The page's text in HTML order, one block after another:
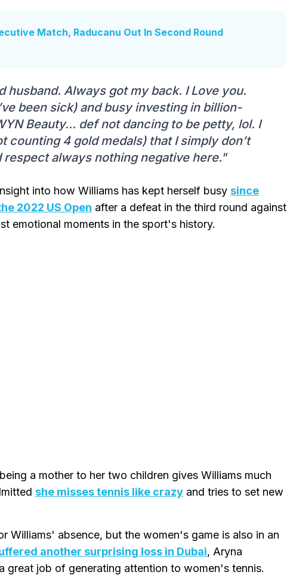
Match, Raducanu Out In Second Round
husband. Always got my back. I Love you.
been sick) and busy investing in billion-
Beauty… def not dancing to be petty, lol. I
counting 4 gold medals) that I simply don’t
always nothing negative here."
into how Williams has kept herself busy since
2022 US Open after a defeat in the third round against
emotional moments in the sport's history.
a mother to her two children gives Williams much
she misses tennis like crazy and tries to set new
Williams' absence, but the women's game is also in an
another surprising loss in Dubai, Aryna
great job of generating attention to women's tennis.